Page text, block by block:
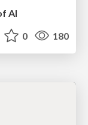
AI
0 180